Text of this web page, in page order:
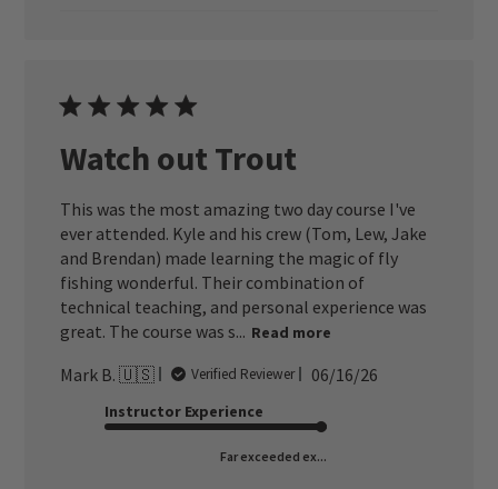
Watch out Trout
This was the most amazing two day course I've
ever attended. Kyle and his crew (Tom, Lew, Jake
and Brendan) made learning the magic of fly
fishing wonderful. Their combination of
technical teaching, and personal experience was
great. The course was s... Read more
Mark B. 🇺🇸 Verified Reviewer
Published
06/16/26
Instructor Experience
Far exceeded ex...